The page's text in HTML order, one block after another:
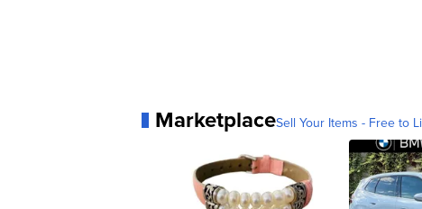
MarketplaceSell Your Items - Free to